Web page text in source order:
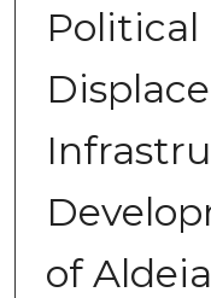
Political
of